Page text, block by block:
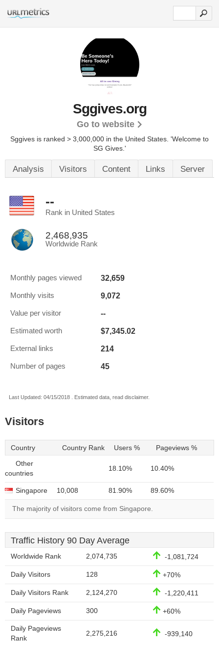
Sggives.org
Go to website
Sggives is ranked > 3,000,000 in the United States. 'Welcome to
SG Gives.'
Analysis Visitors Content Links Server
--
Rank in United States
2,468,935
Worldwide Rank
Monthly pages viewed 32,659
Monthly visits 9,072
Value per visitor --
Estimated worth $7,345.02
External links 214
Number of pages 45
Last Updated: 04/15/2018 . Estimated data, read disclaimer.
Visitors
Country Country Rank Users % Pageviews %
Other
countries
18.10% 10.40%
Singapore 10,008 81.90% 89.60%
The majority of visitors come from Singapore.
Traffic History 90 Day Average
Worldwide Rank 2,074,735 -1,081,724
Daily Visitors 128 +70%
Daily Visitors Rank 2,124,270 -1,220,411
Daily Pageviews 300 +60%
Daily Pageviews
Rank
2,275,216 -939,140